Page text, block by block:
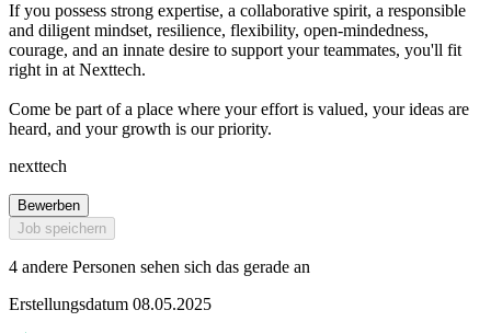
If you possess strong expertise, a collaborative spirit, a responsible
and diligent mindset, resilience, flexibility, open-mindedness,
courage, and an innate desire to support your teammates, you'll fit
right in at Nexttech.
Come be part of a place where your effort is valued, your ideas are
heard, and your growth is our priority.
nexttech
Bewerben
Job speichern
4 andere Personen sehen sich das gerade an
Erstellungsdatum 08.05.2025